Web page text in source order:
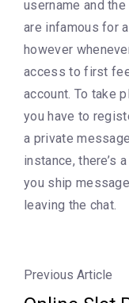
username and
are infamous for
however
access to first
account. To take
you have to
a private
instance, there’s
you ship
leaving the chat.
Previous Article